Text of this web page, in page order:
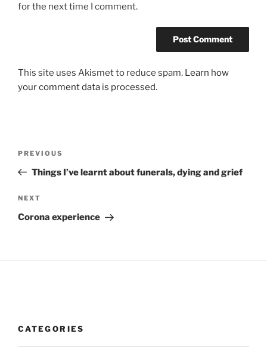
for the next time I comment.
This site uses Akismet to reduce spam. Learn how
your comment data is processed.
Previous
Post
PREVIOUS
Things I’ve learnt about funerals, dying and grief
Next
Post
NEXT
Corona experience
CATEGORIES